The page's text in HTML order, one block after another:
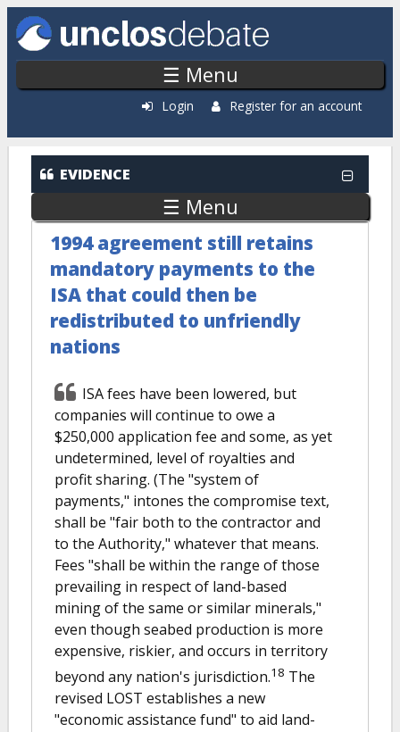
Skip to main content
☰ Menu
Login Register for an account
EVIDENCE
☰ Menu
1994 agreement still retains
mandatory payments to the
ISA that could then be
redistributed to unfriendly
nations
ISA fees have been lowered, but
companies will continue to owe a
$250,000 application fee and some, as yet
undetermined, level of royalties and
profit sharing. (The "system of
payments," intones the compromise text,
shall be "fair both to the contractor and
to the Authority," whatever that means.
Fees "shall be within the range of those
prevailing in respect of land-based
mining of the same or similar minerals,"
even though seabed production is more
expensive, riskier, and occurs in territory
beyond any nation's jurisdiction.18 The
revised LOST establishes a new
"economic assistance fund" to aid land-